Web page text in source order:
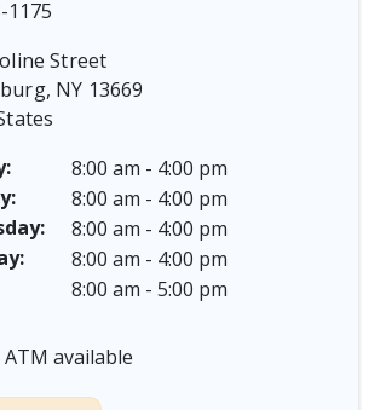
1175
Street
, NY 13669
8:00 am - 4:00 pm
8:00 am - 4:00 pm
8:00 am - 4:00 pm
8:00 am - 4:00 pm
8:00 am - 5:00 pm
available
- Saturday, February 14 & Monday,
- Saturday, May 23 & Monday, May 25,
June 19, & Saturday June 20, 2026
Day - Saturday, July 4, 2026
Saturday, September 5, & Monday,
- Saturday, October 10 & Monday,
- Wednesday, November 11, 2026
Day - Thursday, November 26, 2026
- Thursday, December 24th [Early
December 25, & Saturday,
am - 12:00 pm